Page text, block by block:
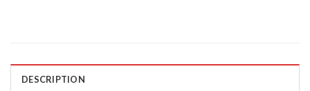
DESCRIPTION